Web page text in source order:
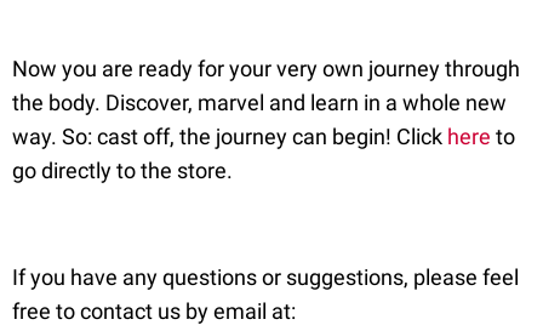
Now you are ready for your very own journey through
the body. Discover, marvel and learn in a whole new
way. So: cast off, the journey can begin! Click here to
go directly to the store.
If you have any questions or suggestions, please feel
free to contact us by email at: